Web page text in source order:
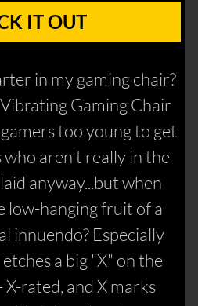
IT OUT
in my gaming chair?
Gaming Chair
too young to get
who aren't really in the
anyway...but when
low-hanging fruit of a
innuendo? Especially
a big "X" on the
rated, and X marks